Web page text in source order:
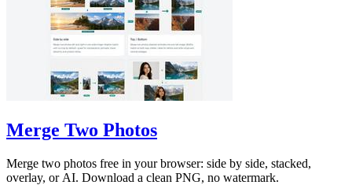
Merge Two Photos
Merge two photos free in your browser: side by side, stacked,
overlay, or AI. Download a clean PNG, no watermark.